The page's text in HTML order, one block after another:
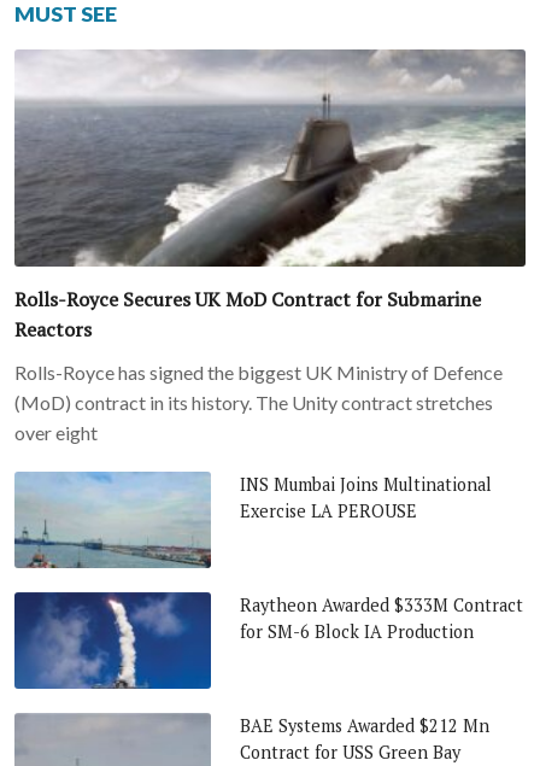
MUST SEE
Rolls-Royce Secures UK MoD Contract for Submarine
Reactors
Rolls-Royce has signed the biggest UK Ministry of Defence
(MoD) contract in its history. The Unity contract stretches
over eight
INS Mumbai Joins Multinational
Exercise LA PEROUSE
Raytheon Awarded $333M Contract
for SM-6 Block IA Production
BAE Systems Awarded $212 Mn
Contract for USS Green Bay